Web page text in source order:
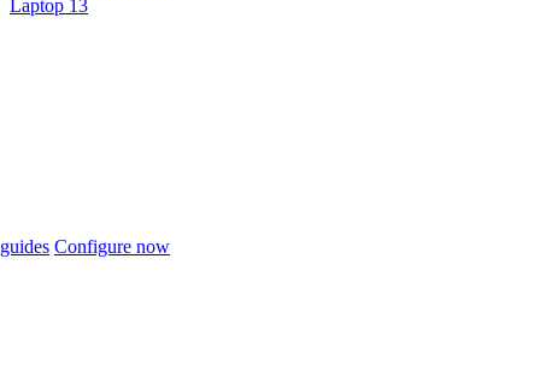
Laptop 13
Configure now